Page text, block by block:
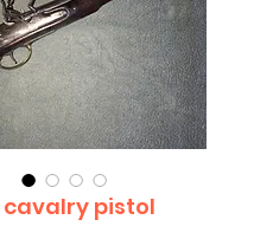
cavalry pistol